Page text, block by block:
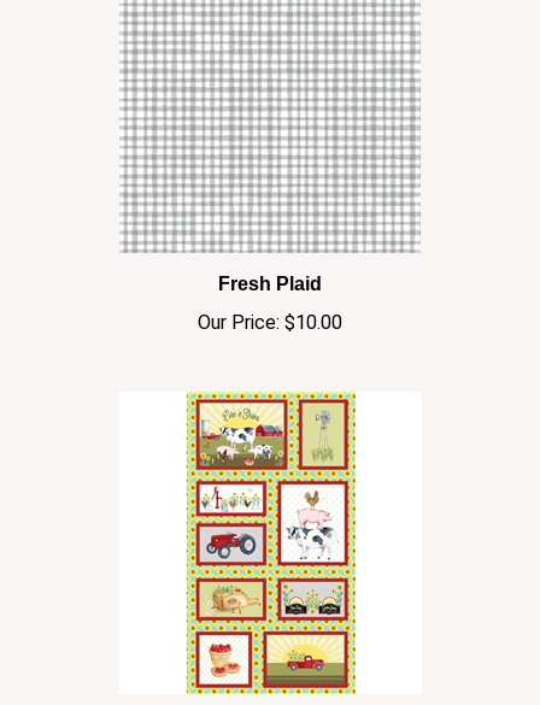
Fresh Plaid
Our Price:$10.00
Rise 'N Shine Boxes